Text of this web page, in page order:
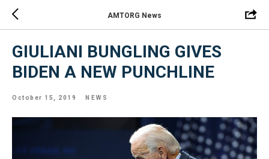
AMTORG News
GIULIANI BUNGLING GIVES
BIDEN A NEW PUNCHLINE
October 15, 2019 NEWS